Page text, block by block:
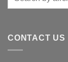
CONTACT US